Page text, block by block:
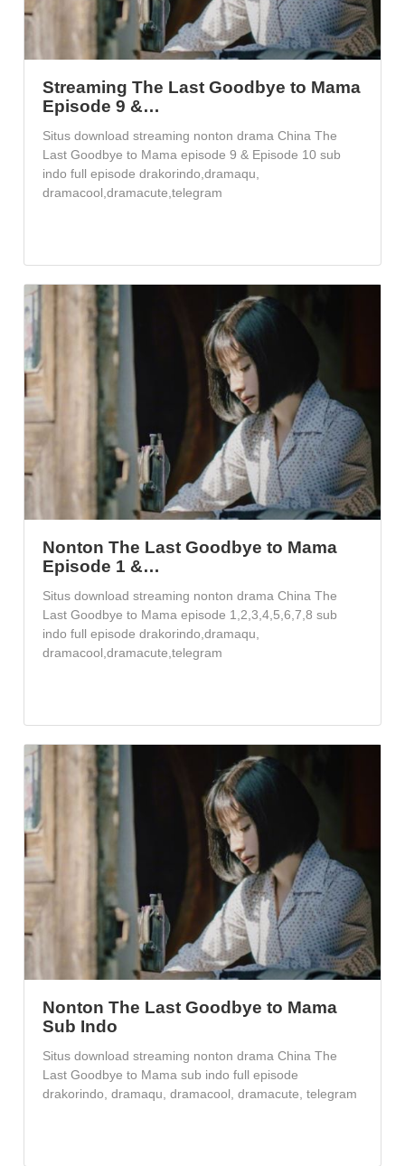
Streaming The Last Goodbye to Mama
Episode 9 &…
Situs download streaming nonton drama China The
Last Goodbye to Mama episode 9 & Episode 10 sub
indo full episode drakorindo,dramaqu,
dramacool,dramacute,telegram
Nonton The Last Goodbye to Mama
Episode 1 &…
Situs download streaming nonton drama China The
Last Goodbye to Mama episode 1,2,3,4,5,6,7,8 sub
indo full episode drakorindo,dramaqu,
dramacool,dramacute,telegram
Nonton The Last Goodbye to Mama
Sub Indo
Situs download streaming nonton drama China The
Last Goodbye to Mama sub indo full episode
drakorindo, dramaqu, dramacool, dramacute, telegram